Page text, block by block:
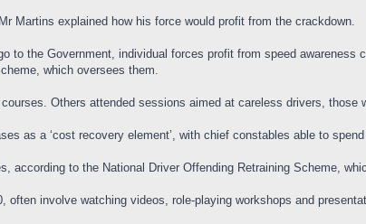
Martins explained how his force would profit from the crackdown.
to the Government, individual forces profit from speed
which oversees them.
Others attended sessions aimed at careless drivers,
as a ‘cost recovery element’, with chief constables able to
according to the National Driver Offending Retraining Scheme,
often involve watching videos, role-playing workshops and